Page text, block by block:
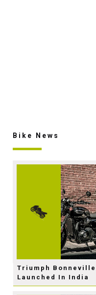
Bike News
Triumph Bonneville
Launched In India